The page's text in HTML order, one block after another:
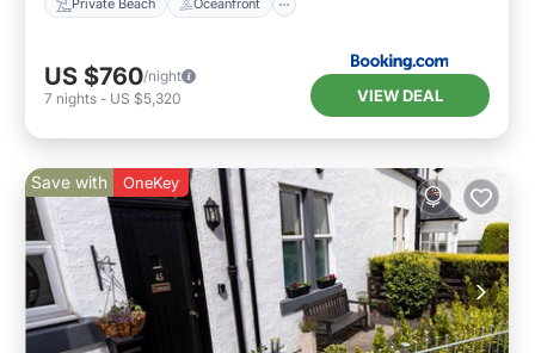
Private Beach Oceanfront
US $760/night
7 nights - US $5,320 VIEW DEAL
Save with OneKey